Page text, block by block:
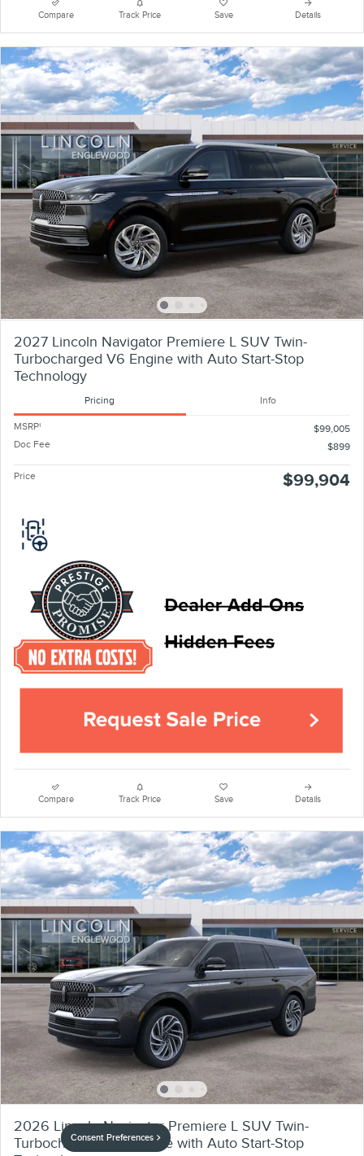
Compare Track Price Save Details
2027 Lincoln Navigator Premiere L SUV Twin-
Turbocharged V6 Engine with Auto Start-Stop
Technology
Pricing Info
MSRP1
$99,005
Doc Fee
$899
Price $99,904
Compare Track Price Save Details
2026 Lincoln Navigator Premiere L SUV Twin-
Turbocharged V6 Engine with Auto Start-Stop
Consent Preferences